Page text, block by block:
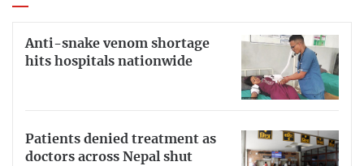
Anti-snake venom shortage
hits hospitals nationwide
Patients denied treatment as
doctors across Nepal shut